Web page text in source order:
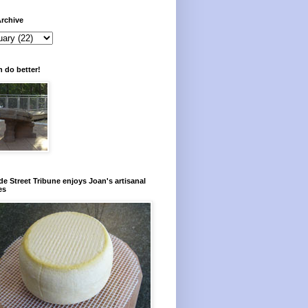
do better!
Street Tribune enjoys Joan's artisanal